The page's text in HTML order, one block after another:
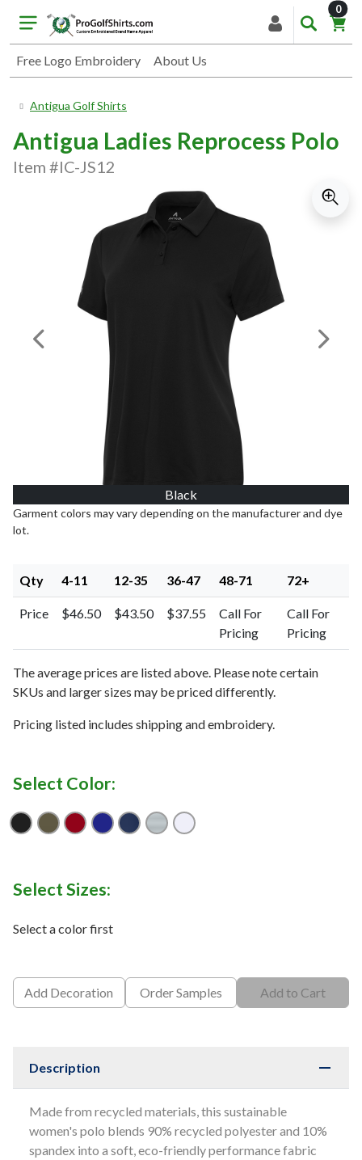
Free Logo Embroidery About Us
0
Antigua Golf Shirts
Antigua Ladies Reprocess Polo
Item #IC-JS12
Black
Previous Image Next
Garment colors may vary depending on the manufacturer and dye
lot.
Qty 4-11 12-35 36-47 48-71 72+
Price $46.50 $43.50 $37.55
Call For
Pricing
Call For
Pricing
The average prices are listed above. Please note certain
SKUs and larger sizes may be priced differently.
Pricing listed includes shipping and embroidery.
Select Color:
BlackBurnt Olive
Dark RedDark Royal
NavySkyscraper
White
Select Sizes:
Select a color first
Add Decoration Order Samples Add to Cart
Description
Made from recycled materials, this sustainable
women's polo blends 90% recycled polyester and 10%
spandex into a soft, eco-friendly performance fabric